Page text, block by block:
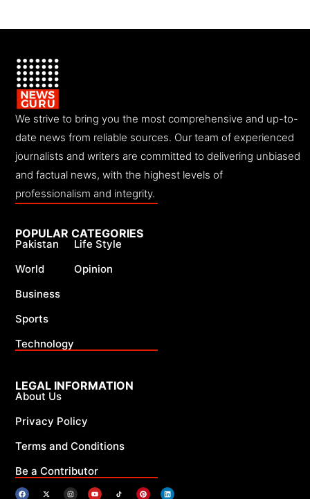
We strive to bring you the most comprehensive and up-to-
date news from reliable sources. Our team of experienced
journalists and writers are committed to delivering unbiased
and factual news, with the highest levels of
professionalism and integrity.
LEGAL INFORMATION
About Us
Privacy Policy
Terms and Conditions
Be a Contributor
POPULAR CATEGORIES
Pakistan
World
Business
Sports
Technology
Life Style
Opinion